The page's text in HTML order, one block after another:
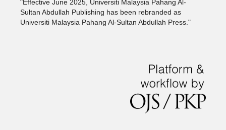
"Effective June 2025, Universiti Malaysia Pahang Al-
Sultan Abdullah Publishing has been rebranded as
Universiti Malaysia Pahang Al-Sultan Abdullah Press."